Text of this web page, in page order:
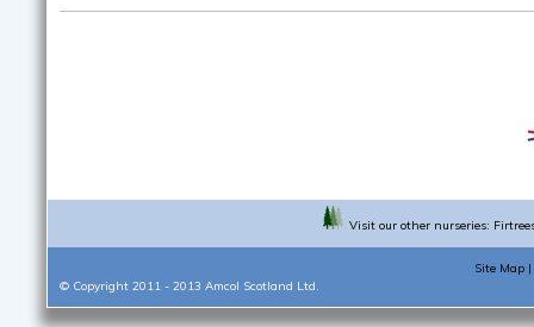
Visit our other nurseries:
Site Map |
© Copyright 2011 - 2013 Amcol Scotland Ltd.